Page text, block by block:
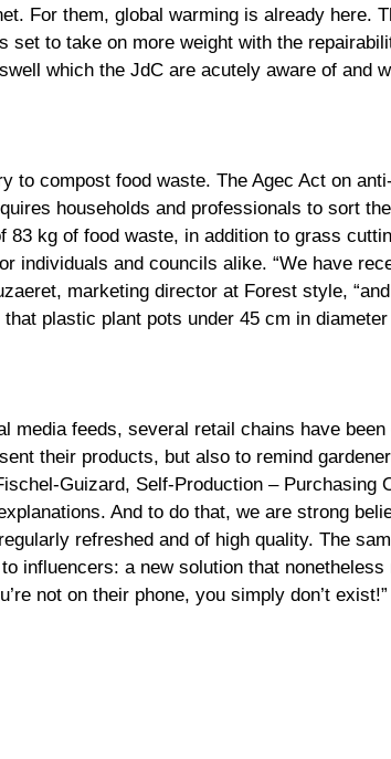
For them, global warming is already here.
to take on more weight with the
which the JdC are acutely aware of
to compost food waste. The Agec Act on
households and professionals to sort
83 kg of food waste, in addition to grass
individuals and councils alike. “We have
marketing director at Forest style,
plastic plant pots under 45 cm in
media feeds, several retail chains have
their products, but also to remind
Guizard, Self-Production –
And to do that, we are strong
refreshed and of high quality. The
influencers: a new solution that
not on their phone, you simply don’t exist!”